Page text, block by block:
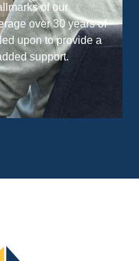
of our
over 30 years of
upon to provide a
support.